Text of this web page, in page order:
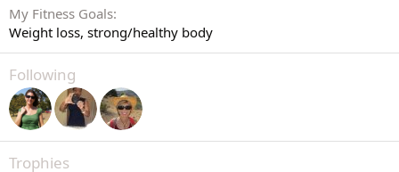
My Fitness Goals
Weight loss, strong/healthy body
Following
Trophies